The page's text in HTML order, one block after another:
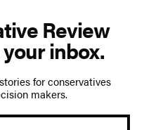
Review
inbox.
for conservatives
makers.